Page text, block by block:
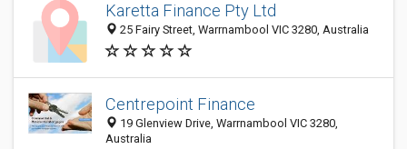
Karetta Finance Pty Ltd
25 Fairy Street, Warrnambool VIC 3280, Australia
Centrepoint Finance
19 Glenview Drive, Warrnambool VIC 3280,
Australia